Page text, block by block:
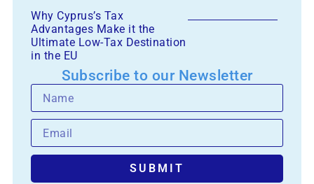
Why Cyprus’s Tax
Advantages Make it the
Ultimate Low-Tax Destination
in the EU
Subscribe to our Newsletter
SUBMIT